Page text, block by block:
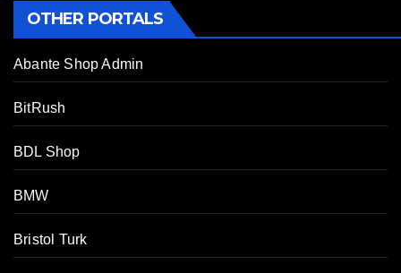
OTHER PORTALS
Abante Shop Admin
BitRush
BDL Shop
BMW
Bristol Turk